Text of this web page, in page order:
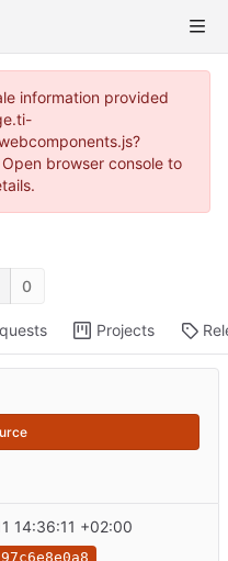
information provided
browser console to
0
Projects
14:36:11 +02:00
97c6e8e0a8